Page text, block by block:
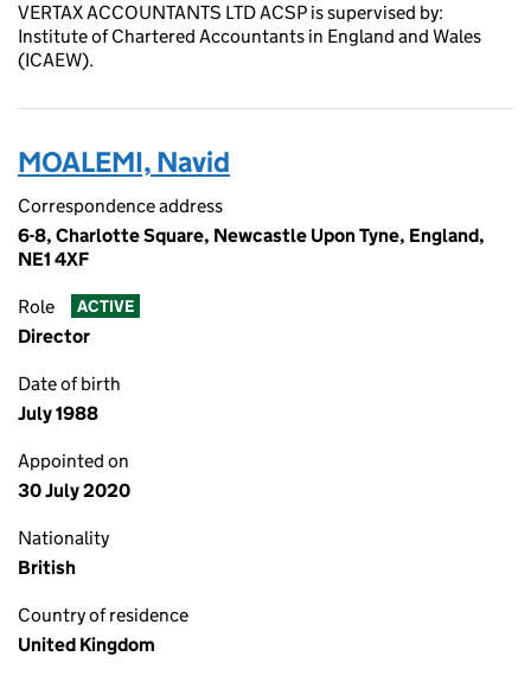
VERTAX ACCOUNTANTS LTD ACSP is supervised by:
Institute of Chartered Accountants in England and Wales
(ICAEW).
MOALEMI, Navid
Correspondence address
6-8, Charlotte Square, Newcastle Upon Tyne, England,
NE1 4XF
Role ACTIVE
Director
Date of birth
July 1988
Appointed on
30 July 2020
Nationality
British
Country of residence
United Kingdom